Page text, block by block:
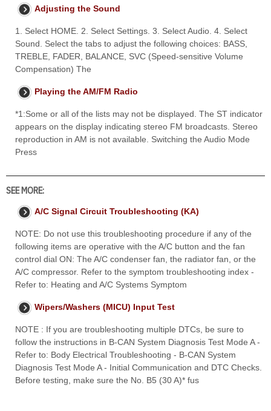
Adjusting the Sound
1. Select HOME. 2. Select Settings. 3. Select Audio. 4. Select
Sound. Select the tabs to adjust the following choices: BASS,
TREBLE, FADER, BALANCE, SVC (Speed-sensitive Volume
Compensation) The
Playing the AM/FM Radio
*1:Some or all of the lists may not be displayed. The ST indicator
appears on the display indicating stereo FM broadcasts. Stereo
reproduction in AM is not available. Switching the Audio Mode
Press
SEE MORE:
A/C Signal Circuit Troubleshooting (KA)
NOTE: Do not use this troubleshooting procedure if any of the
following items are operative with the A/C button and the fan
control dial ON: The A/C condenser fan, the radiator fan, or the
A/C compressor. Refer to the symptom troubleshooting index -
Refer to: Heating and A/C Systems Symptom
Wipers/Washers (MICU) Input Test
NOTE : If you are troubleshooting multiple DTCs, be sure to
follow the instructions in B-CAN System Diagnosis Test Mode A -
Refer to: Body Electrical Troubleshooting - B-CAN System
Diagnosis Test Mode A - Initial Communication and DTC Checks.
Before testing, make sure the No. B5 (30 A)* fus